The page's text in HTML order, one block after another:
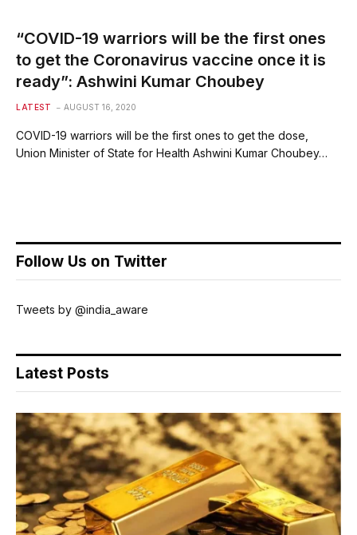
“COVID-19 warriors will be the first ones
to get the Coronavirus vaccine once it is
ready”: Ashwini Kumar Choubey
LATEST AUGUST 16, 2020
COVID-19 warriors will be the first ones to get the dose,
Union Minister of State for Health Ashwini Kumar Choubey…
Follow Us on Twitter
Tweets by @india_aware
Latest Posts